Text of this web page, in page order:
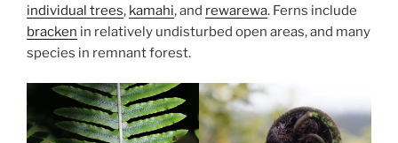
individual trees, kamahi, and rewarewa. Ferns include
bracken in relatively undisturbed open areas, and many
species in remnant forest.